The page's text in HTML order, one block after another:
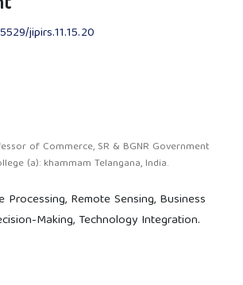
jipirs.11.15.20
of Commerce, SR & BGNR Government
(a): khammam Telangana, India.
Processing, Remote Sensing, Business
Making, Technology Integration.